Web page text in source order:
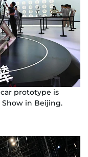
prototype is
in Beijing.